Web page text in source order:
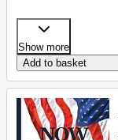
Show more
Add to basket